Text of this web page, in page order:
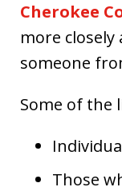
Cherokee
more
someone
Some of the
Those